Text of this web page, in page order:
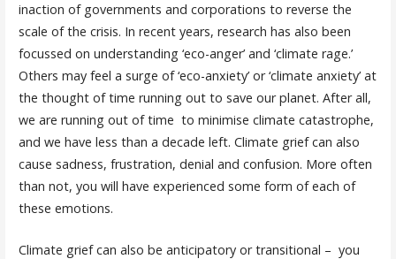
inaction of governments and corporations to reverse the
scale of the crisis. In recent years, research has also been
focussed on understanding ‘eco-anger’ and ‘climate rage.’
Others may feel a surge of ‘eco-anxiety’ or ‘climate anxiety’ at
the thought of time running out to save our planet. After all,
we are running out of time to minimise climate catastrophe,
and we have less than a decade left. Climate grief can also
cause sadness, frustration, denial and confusion. More often
than not, you will have experienced some form of each of
these emotions.
Climate grief can also be anticipatory or transitional – you